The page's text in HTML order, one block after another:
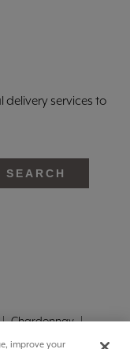
delivery services to
SEARCH
Chardonnay
improve your